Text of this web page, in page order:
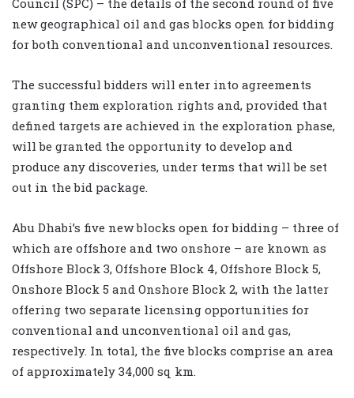
new geographical oil and gas blocks open for bidding
for both conventional and unconventional resources.
The successful bidders will enter into agreements
granting them exploration rights and, provided that
defined targets are achieved in the exploration phase,
will be granted the opportunity to develop and
produce any discoveries, under terms that will be set
out in the bid package.
Abu Dhabi’s five new blocks open for bidding – three of
which are offshore and two onshore – are known as
Offshore Block 3, Offshore Block 4, Offshore Block 5,
Onshore Block 5 and Onshore Block 2, with the latter
offering two separate licensing opportunities for
conventional and unconventional oil and gas,
respectively. In total, the five blocks comprise an area
of approximately 34,000 sq km